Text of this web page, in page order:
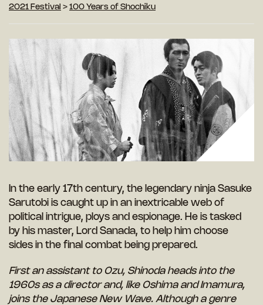
2021 Festival > 100 Years of Shochiku
In the early 17th century, the legendary ninja Sasuke
Sarutobi is caught up in an inextricable web of
political intrigue, ploys and espionage. He is tasked
by his master, Lord Sanada, to help him choose
sides in the final combat being prepared.
First an assistant to Ozu, Shinoda heads into the
1960s as a director and, like Oshima and Imamura,
joins the Japanese New Wave. Although a genre